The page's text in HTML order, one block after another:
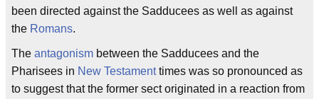
been directed against the Sadducees as well as against
the Romans.
The antagonism between the Sadducees and the
Pharisees in New Testamenttimes was so pronounced as
to suggest that the former sect originated in a reaction from